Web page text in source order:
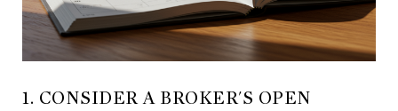
1. CONSIDER A BROKER'S OPEN